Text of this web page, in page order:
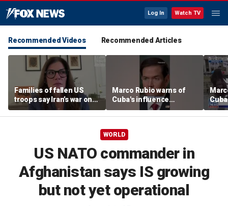
Log In Watch TV
Recommended Videos Recommended Articles
Families of fallen US
troops say Iran’s war on
Americans began
decades ago
Marco Rubio warns of
Cuba's influence
campaigns inside
America
WORLD
US NATO commander in
Afghanistan says IS growing
but not yet operational